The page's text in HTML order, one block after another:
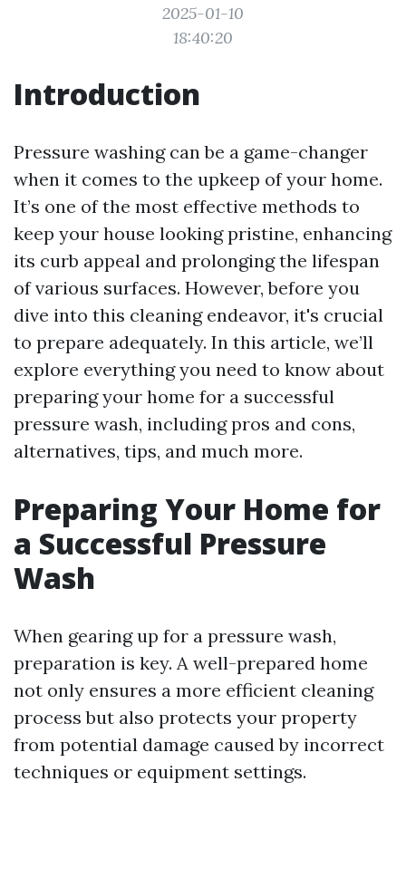
2025-01-10
18:40:20
Introduction
Pressure washing can be a game-changer
when it comes to the upkeep of your home.
It’s one of the most effective methods to
keep your house looking pristine, enhancing
its curb appeal and prolonging the lifespan
of various surfaces. However, before you
dive into this cleaning endeavor, it's crucial
to prepare adequately. In this article, we’ll
explore everything you need to know about
preparing your home for a successful
pressure wash, including pros and cons,
alternatives, tips, and much more.
Preparing Your Home for
a Successful Pressure
Wash
When gearing up for a pressure wash,
preparation is key. A well-prepared home
not only ensures a more efficient cleaning
process but also protects your property
from potential damage caused by incorrect
techniques or equipment settings.